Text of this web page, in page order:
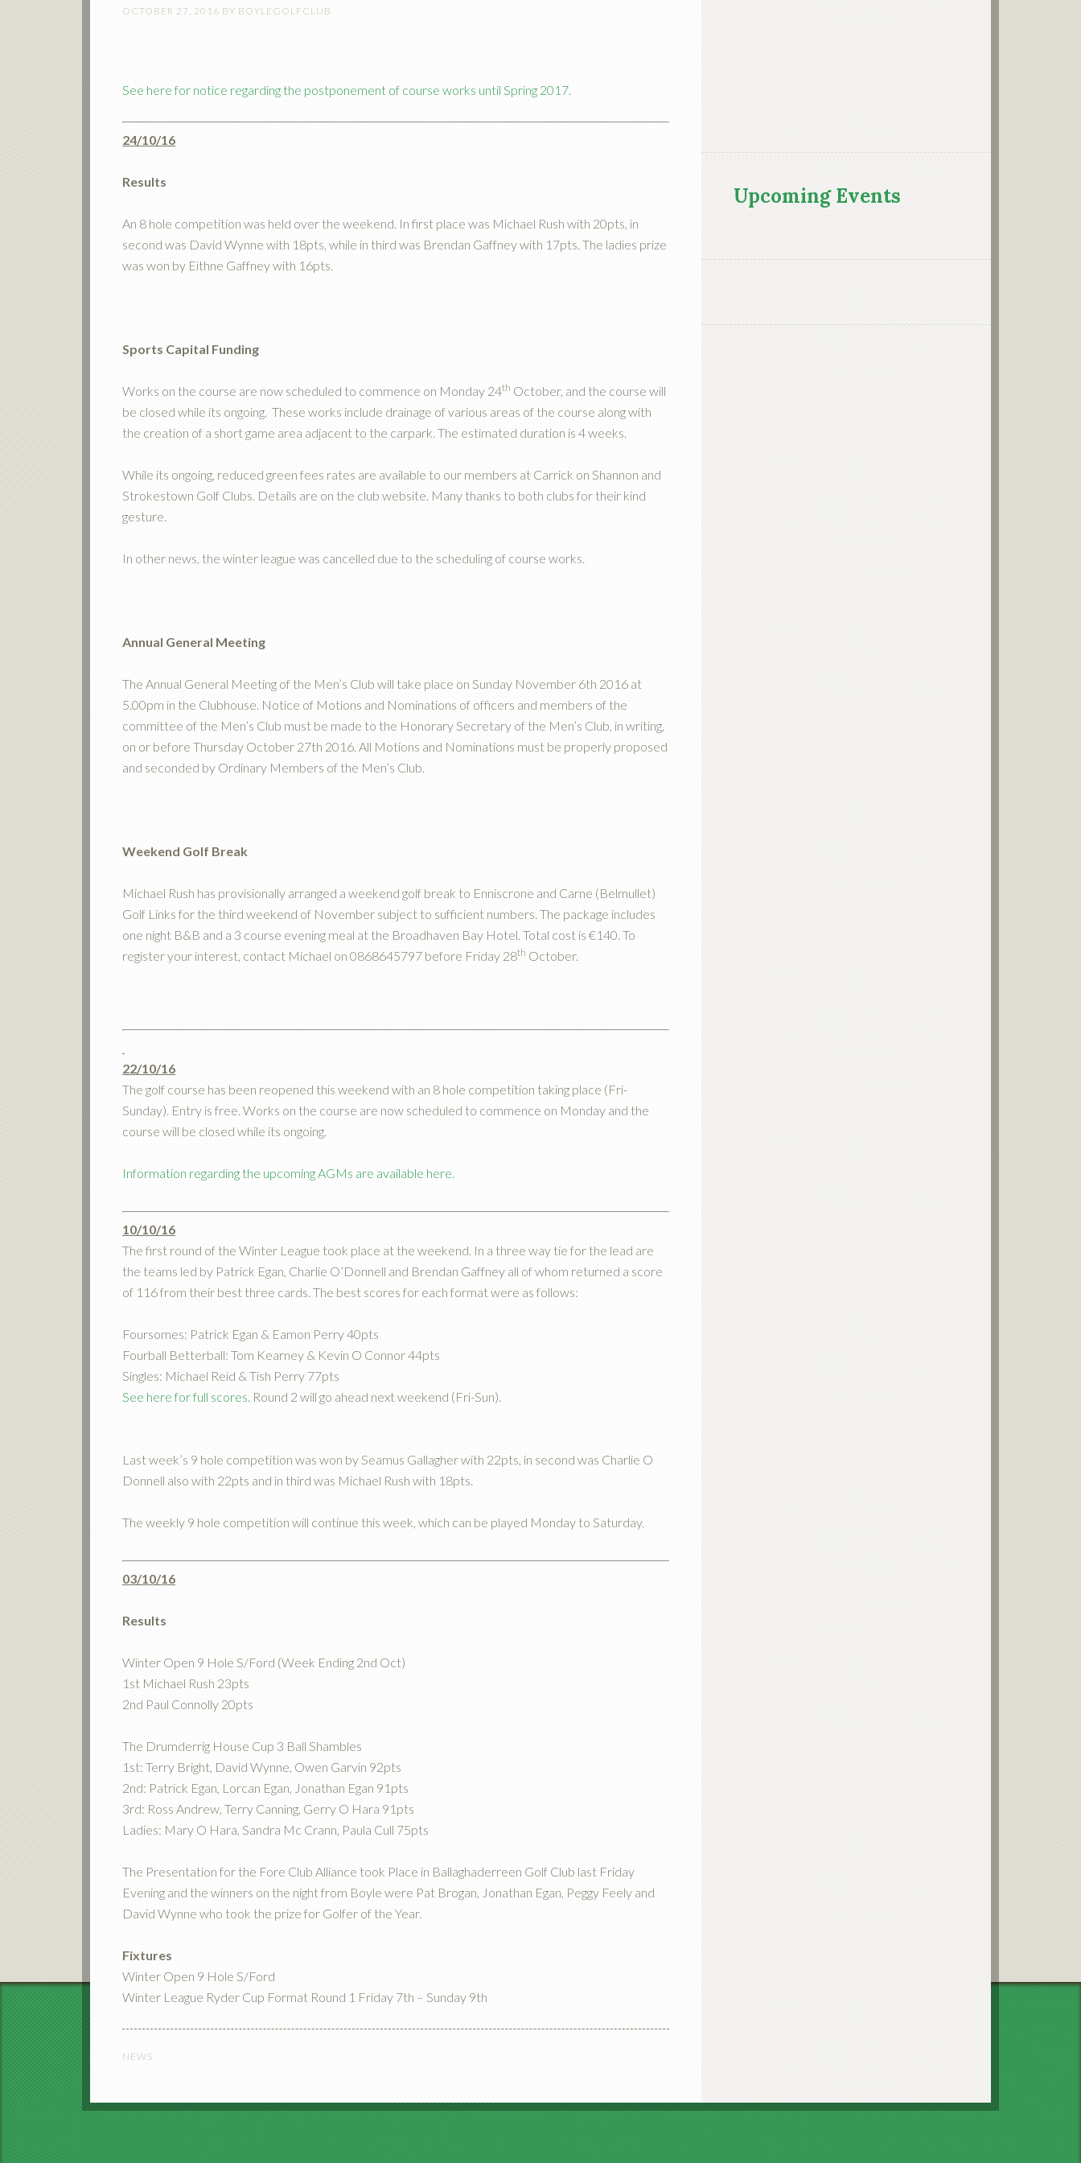
OCTOBER 27, 2016 BY BOYLEGOLFCLUB
See here for notice regarding the postponement of course works until Spring 2017.
24/10/16
Results
An 8 hole competition was held over the weekend. In first place was Michael Rush with 20pts, in
second was David Wynne with 18pts, while in third was Brendan Gaffney with 17pts. The ladies prize
was won by Eithne Gaffney with 16pts.
Sports Capital Funding
Works on the course are now scheduled to commence on Monday 24th October, and the course will
be closed while its ongoing. These works include drainage of various areas of the course along with
the creation of a short game area adjacent to the carpark. The estimated duration is 4 weeks.
While its ongoing, reduced green fees rates are available to our members at Carrick on Shannon and
Strokestown Golf Clubs. Details are on the club website. Many thanks to both clubs for their kind
gesture.
In other news, the winter league was cancelled due to the scheduling of course works.
Annual General Meeting
The Annual General Meeting of the Men’s Club will take place on Sunday November 6th 2016 at
5.00pm in the Clubhouse. Notice of Motions and Nominations of officers and members of the
committee of the Men’s Club must be made to the Honorary Secretary of the Men’s Club, in writing,
on or before Thursday October 27th 2016. All Motions and Nominations must be properly proposed
and seconded by Ordinary Members of the Men’s Club.
Weekend Golf Break
Michael Rush has provisionally arranged a weekend golf break to Enniscrone and Carne (Belmullet)
Golf Links for the third weekend of November subject to sufficient numbers. The package includes
one night B&B and a 3 course evening meal at the Broadhaven Bay Hotel. Total cost is €140. To
register your interest, contact Michael on 0868645797 before Friday 28th October.
22/10/16
The golf course has been reopened this weekend with an 8 hole competition taking place (Fri-
Sunday). Entry is free. Works on the course are now scheduled to commence on Monday and the
course will be closed while its ongoing.
Information regarding the upcoming AGMs are available here.
10/10/16
The first round of the Winter League took place at the weekend. In a three way tie for the lead are
the teams led by Patrick Egan, Charlie O’Donnell and Brendan Gaffney all of whom returned a score
of 116 from their best three cards. The best scores for each format were as follows:
Foursomes: Patrick Egan & Eamon Perry 40pts
Fourball Betterball: Tom Kearney & Kevin O Connor 44pts
Singles: Michael Reid & Tish Perry 77pts
See here for full scores. Round 2 will go ahead next weekend (Fri-Sun).
Last week’s 9 hole competition was won by Seamus Gallagher with 22pts, in second was Charlie O
Donnell also with 22pts and in third was Michael Rush with 18pts.
The weekly 9 hole competition will continue this week, which can be played Monday to Saturday.
03/10/16
Results
Winter Open 9 Hole S/Ford (Week Ending 2nd Oct)
1st Michael Rush 23pts
2nd Paul Connolly 20pts
The Drumderrig House Cup 3 Ball Shambles
1st: Terry Bright, David Wynne, Owen Garvin 92pts
2nd: Patrick Egan, Lorcan Egan, Jonathan Egan 91pts
3rd: Ross Andrew, Terry Canning, Gerry O Hara 91pts
Ladies: Mary O Hara, Sandra Mc Crann, Paula Cull 75pts
The Presentation for the Fore Club Alliance took Place in Ballaghaderreen Golf Club last Friday
Evening and the winners on the night from Boyle were Pat Brogan, Jonathan Egan, Peggy Feely and
David Wynne who took the prize for Golfer of the Year.
Fixtures
Winter Open 9 Hole S/Ford
Winter League Ryder Cup Format Round 1 Friday 7th – Sunday 9th
NEWS
Upcoming Events